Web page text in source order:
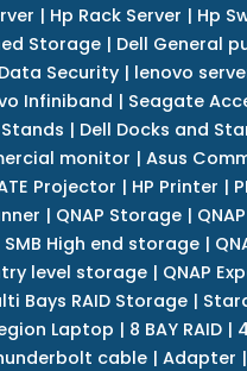
| Hp Rack Server | Hp
Storage | Dell General
Security| lenovo
Infiniband | Seagate
| Dell Docks and
monitor | Asus
Projector | HP Printer |
| QNAP Storage|
SMB High end storage |
level storage | QNAP
Bays RAID Storage |
Laptop | 8 BAY RAID|
cable| Adapter |